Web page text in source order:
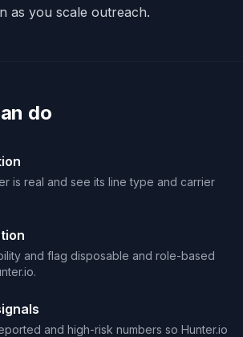
as you scale outreach.
do
is real and see its line type and carrier
and flag disposable and role-based
and high-risk numbers so Hunter.io